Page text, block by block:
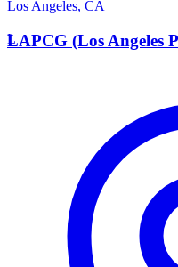
Los Angeles, CA
L
LAPCG (Los Angeles